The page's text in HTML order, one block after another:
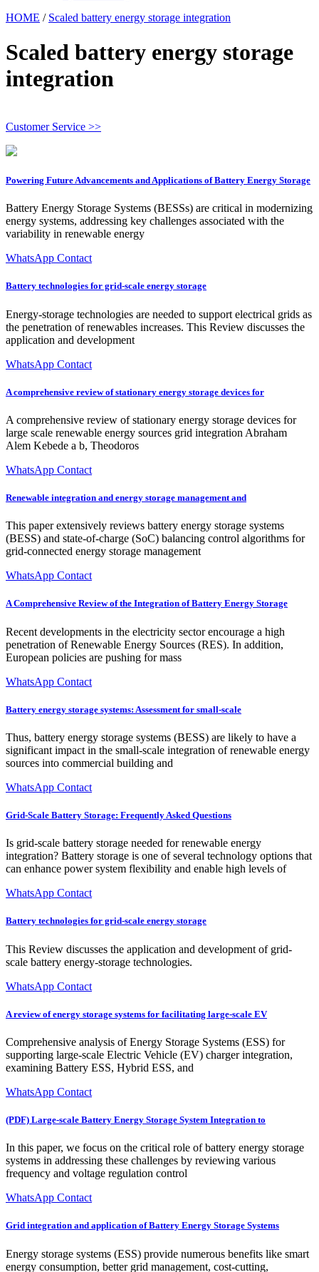
HOME / Scaled battery energy storage integration
Scaled battery energy storage
integration
Customer Service >>
Powering Future Advancements and Applications of Battery Energy Storage
Battery Energy Storage Systems (BESSs) are critical in modernizing
energy systems, addressing key challenges associated with the
variability in renewable energy
WhatsApp Contact
Battery technologies for grid-scale energy storage
Energy-storage technologies are needed to support electrical grids as
the penetration of renewables increases. This Review discusses the
application and development
WhatsApp Contact
A comprehensive review of stationary energy storage devices for
A comprehensive review of stationary energy storage devices for
large scale renewable energy sources grid integration Abraham
Alem Kebede a b, Theodoros
WhatsApp Contact
Renewable integration and energy storage management and
This paper extensively reviews battery energy storage systems
(BESS) and state-of-charge (SoC) balancing control algorithms for
grid-connected energy storage management
WhatsApp Contact
A Comprehensive Review of the Integration of Battery Energy Storage
Recent developments in the electricity sector encourage a high
penetration of Renewable Energy Sources (RES). In addition,
European policies are pushing for mass
WhatsApp Contact
Battery energy storage systems: Assessment for small-scale
Thus, battery energy storage systems (BESS) are likely to have a
significant impact in the small-scale integration of renewable energy
sources into commercial building and
WhatsApp Contact
Grid-Scale Battery Storage: Frequently Asked Questions
Is grid-scale battery storage needed for renewable energy
integration? Battery storage is one of several technology options that
can enhance power system flexibility and enable high levels of
WhatsApp Contact
Battery technologies for grid-scale energy storage
This Review discusses the application and development of grid-
scale battery energy-storage technologies.
WhatsApp Contact
A review of energy storage systems for facilitating large-scale EV
Comprehensive analysis of Energy Storage Systems (ESS) for
supporting large-scale Electric Vehicle (EV) charger integration,
examining Battery ESS, Hybrid ESS, and
WhatsApp Contact
(PDF) Large-scale Battery Energy Storage System Integration to
In this paper, we focus on the critical role of battery energy storage
systems in addressing these challenges by reviewing various
frequency and voltage regulation control
WhatsApp Contact
Grid integration and application of Battery Energy Storage Systems
Energy storage systems (ESS) provide numerous benefits like smart
energy consumption, better grid management, cost-cutting,